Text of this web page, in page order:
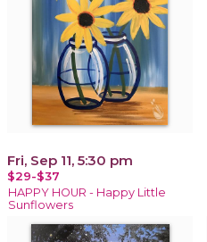
Fri, Sep 11, 5:30 pm
$29-$37
HAPPY HOUR - Happy Little
Sunflowers